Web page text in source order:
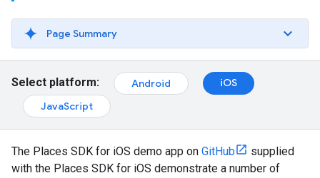
Page Summary
Select platform: Android
iOS
JavaScript
The Places SDK for iOS demo app on GitHub
supplied
with the Places SDK for iOS demonstrate a number of